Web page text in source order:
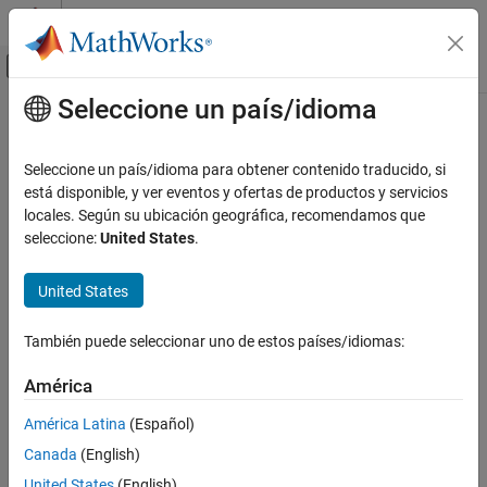
Saltar al contenido
Mostrar/ocultar menú de navegación
Inicio de Documentación
RF Blockset
Circuit Envelope Simulation
RF Blockset
Nonlinear Modeling
Mixer
ON THIS PAGE
Description
Contenido principal
Mixer
Model mixer in RF systems
expand all in page
nonlinear amplification.
For a given RF input signal,
Seleccione un país/idioma
Seleccione un país/idioma para obtener contenido traducido, si
está disponible, y ver eventos y ofertas de productos y servicios
locales. Según su ubicación geográfica, recomendamos que
seleccione:United States.
United States
También puede seleccionar uno de estos países/idiomas:
América
América Latina (Español)
Canada (English)